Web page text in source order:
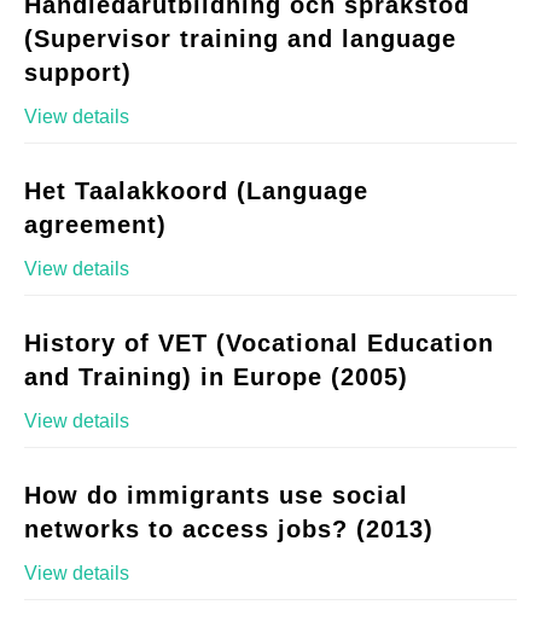
(Supervisor training and language
support)
View details
Het Taalakkoord (Language
agreement)
View details
History of VET (Vocational Education
and Training) in Europe (2005)
View details
How do immigrants use social
networks to access jobs? (2013)
View details